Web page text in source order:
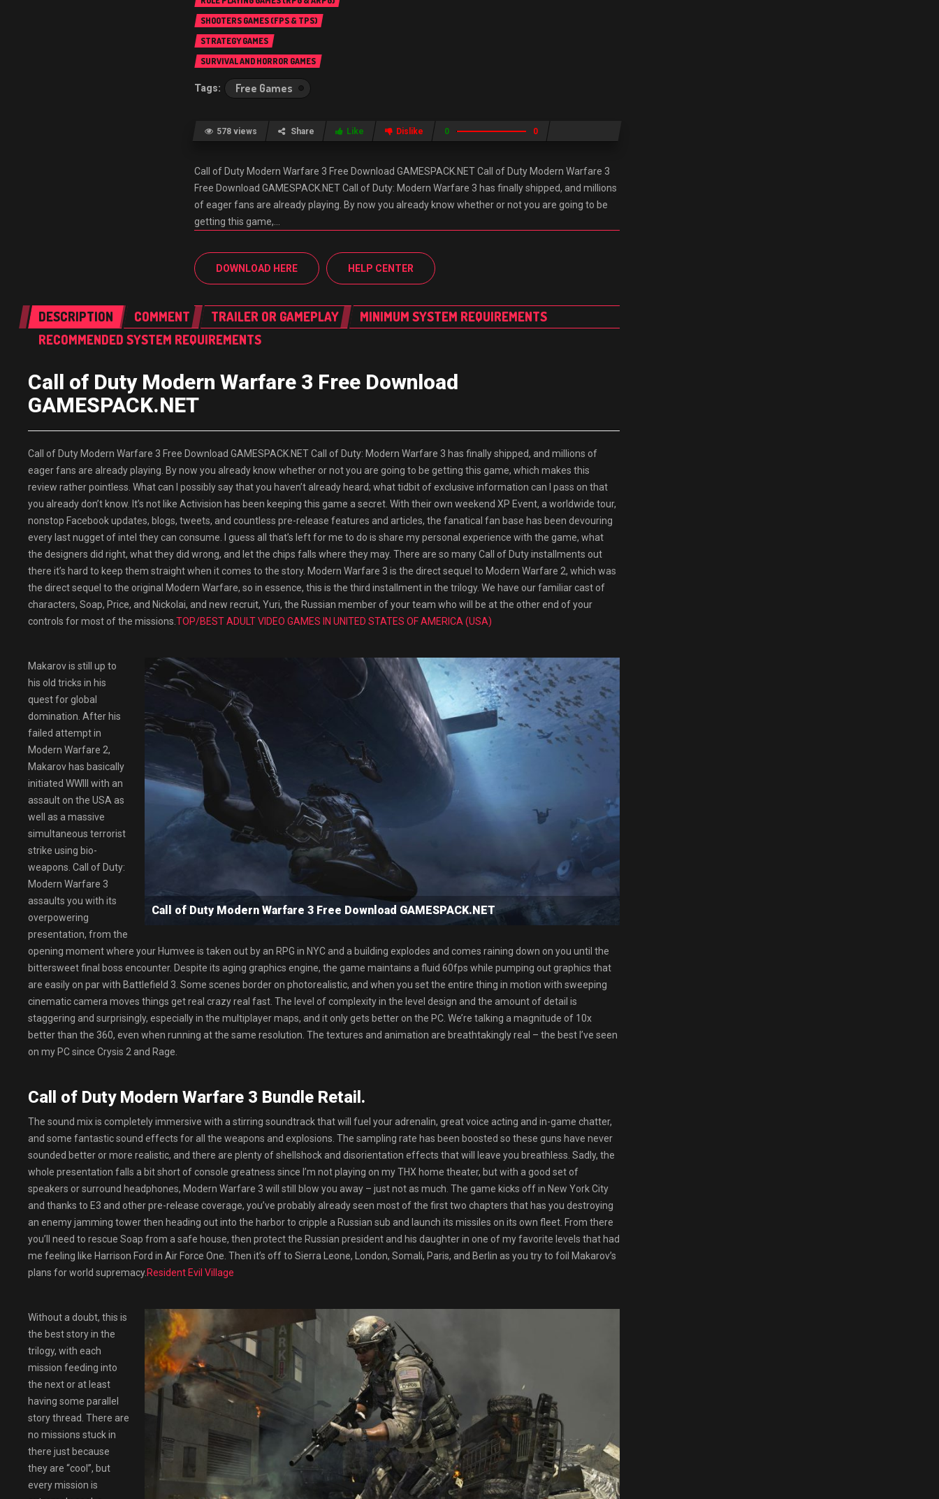
SHOOTERS GAMES (FPS & TPS)
STRATEGY GAMES
SURVIVAL AND HORROR GAMES
Free Games
578 views Share Like Dislike 0 0
Call of Duty Modern Warfare 3 Free Download GAMESPACK.NET Call of Duty Modern Warfare 3
Free Download GAMESPACK.NET Call of Duty: Modern Warfare 3 has finally shipped, and millions
of eager fans are already playing. By now you already know whether or not you are going to be
getting this game,…
DOWNLOAD HERE HELP CENTER
DESCRIPTION COMMENT TRAILER OR GAMEPLAY
MINIMUM SYSTEM REQUIREMENTS
RECOMMENDED SYSTEM REQUIREMENTS
Call of Duty Modern Warfare 3 Free Download
GAMESPACK.NET
Call of Duty Modern Warfare 3 Free Download GAMESPACK.NET Call of Duty: Modern Warfare 3 has finally shipped, and millions of
eager fans are already playing. By now you already know whether or not you are going to be getting this game, which makes this
review rather pointless. What can I possibly say that you haven’t already heard; what tidbit of exclusive information can I pass on that
you already don’t know. It’s not like Activision has been keeping this game a secret. With their own weekend XP Event, a worldwide tour,
nonstop Facebook updates, blogs, tweets, and countless pre-release features and articles, the fanatical fan base has been devouring
every last nugget of intel they can consume. I guess all that’s left for me to do is share my personal experience with the game, what
the designers did right, what they did wrong, and let the chips falls where they may. There are so many Call of Duty installments out
there it’s hard to keep them straight when it comes to the story. Modern Warfare 3 is the direct sequel to Modern Warfare 2, which was
the direct sequel to the original Modern Warfare, so in essence, this is the third installment in the trilogy. We have our familiar cast of
characters, Soap, Price, and Nickolai, and new recruit, Yuri, the Russian member of your team who will be at the other end of your
controls for most of the missions. TOP/BEST ADULT VIDEO GAMES IN UNITED STATES OF AMERICA (USA)
Call of Duty Modern Warfare 3 Free Download GAMESPACK.NET
Makarov is still up to
his old tricks in his
quest for global
domination. After his
failed attempt in
Modern Warfare 2,
Makarov has basically
initiated WWIII with an
assault on the USA as
well as a massive
simultaneous terrorist
strike using bio-
weapons. Call of Duty:
Modern Warfare 3
assaults you with its
overpowering
presentation, from the
opening moment where your Humvee is taken out by an RPG in NYC and a building explodes and comes raining down on you until the
bittersweet final boss encounter. Despite its aging graphics engine, the game maintains a fluid 60fps while pumping out graphics that
are easily on par with Battlefield 3. Some scenes border on photorealistic, and when you set the entire thing in motion with sweeping
cinematic camera moves things get real crazy real fast. The level of complexity in the level design and the amount of detail is
staggering and surprisingly, especially in the multiplayer maps, and it only gets better on the PC. We’re talking a magnitude of 10x
better than the 360, even when running at the same resolution. The textures and animation are breathtakingly real – the best I’ve seen
on my PC since Crysis 2 and Rage.
Call of Duty Modern Warfare 3 Bundle Retail.
The sound mix is completely immersive with a stirring soundtrack that will fuel your adrenalin, great voice acting and in-game chatter,
and some fantastic sound effects for all the weapons and explosions. The sampling rate has been boosted so these guns have never
sounded better or more realistic, and there are plenty of shellshock and disorientation effects that will leave you breathless. Sadly, the
whole presentation falls a bit short of console greatness since I’m not playing on my THX home theater, but with a good set of
speakers or surround headphones, Modern Warfare 3 will still blow you away – just not as much. The game kicks off in New York City
and thanks to E3 and other pre-release coverage, you’ve probably already seen most of the first two chapters that has you destroying
an enemy jamming tower then heading out into the harbor to cripple a Russian sub and launch its missiles on its own fleet. From there
you’ll need to rescue Soap from a safe house, then protect the Russian president and his daughter in one of my favorite levels that had
me feeling like Harrison Ford in Air Force One. Then it’s off to Sierra Leone, London, Somali, Paris, and Berlin as you try to foil Makarov’s
plans for world supremacy. Resident Evil Village
Without a doubt, this is
the best story in the
trilogy, with each
mission feeding into
the next or at least
having some parallel
story thread. There are
no missions stuck in
there just because
they are “cool”, but
every mission is